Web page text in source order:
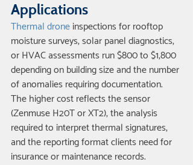
Applications
Thermal drone inspections for rooftop
moisture surveys, solar panel diagnostics,
or HVAC assessments run $800 to $1,800
depending on building size and the number
of anomalies requiring documentation.
The higher cost reflects the sensor
(Zenmuse H20T or XT2), the analysis
required to interpret thermal signatures,
and the reporting format clients need for
insurance or maintenance records.